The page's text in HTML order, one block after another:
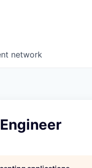
network